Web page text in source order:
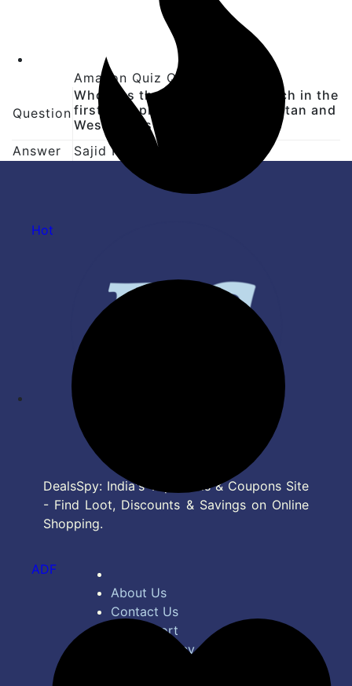
Amazon Quiz Question Answer
Question
Who was the Player of the Match in the
first Test played between Pakistan and
West Indies in 2025?
Answer
Sajid Khan
DealsSpy: India's Top Deals & Coupons Site
- Find Loot, Discounts & Savings on Online
Shopping.
About Us
Contact Us
Bug Report
Privacy Policy
Hot
ADF